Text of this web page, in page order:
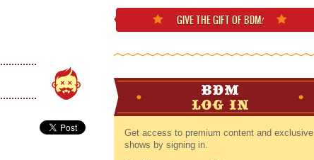
GIVE THE GIFT OF BDM!
BDM
LOG IN
Get access to premium content and exclusive
shows by signing in.